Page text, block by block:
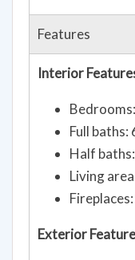
Features
Interior
Full baths:
Half
Living
Exterior